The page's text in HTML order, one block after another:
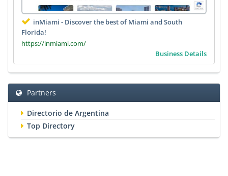
inMiami - Discover the best of Miami and South
Florida!
https://inmiami.com/
Business Details
Partners
Directorio de Argentina
Top Directory